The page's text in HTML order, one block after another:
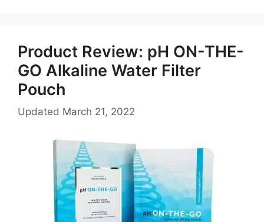
Product Review: pH ON-THE-
GO Alkaline Water Filter
Pouch
Updated March 21, 2022